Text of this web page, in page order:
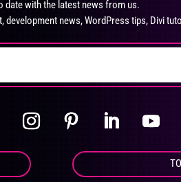
date with the latest news from us.
development news, WordPress tips, Divi